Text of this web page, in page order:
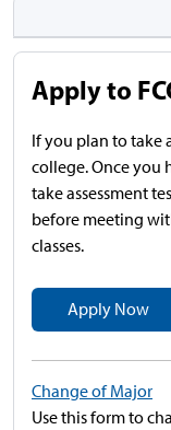
Apply to
If you plan to take
college.Once you
take assessment
before meeting
classes.
Apply Now
Change of Major
Use this form to